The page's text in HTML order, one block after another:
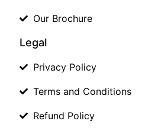
Our Brochure
Legal
Privacy Policy
Terms and Conditions
Refund Policy